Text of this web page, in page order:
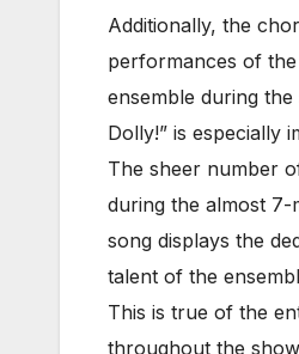
Additionally, the
performances of the
ensemble during the
Dolly!” is especially
The sheer number
during the almost 7-
song displays the
talent of the
This is true of the
throughout the